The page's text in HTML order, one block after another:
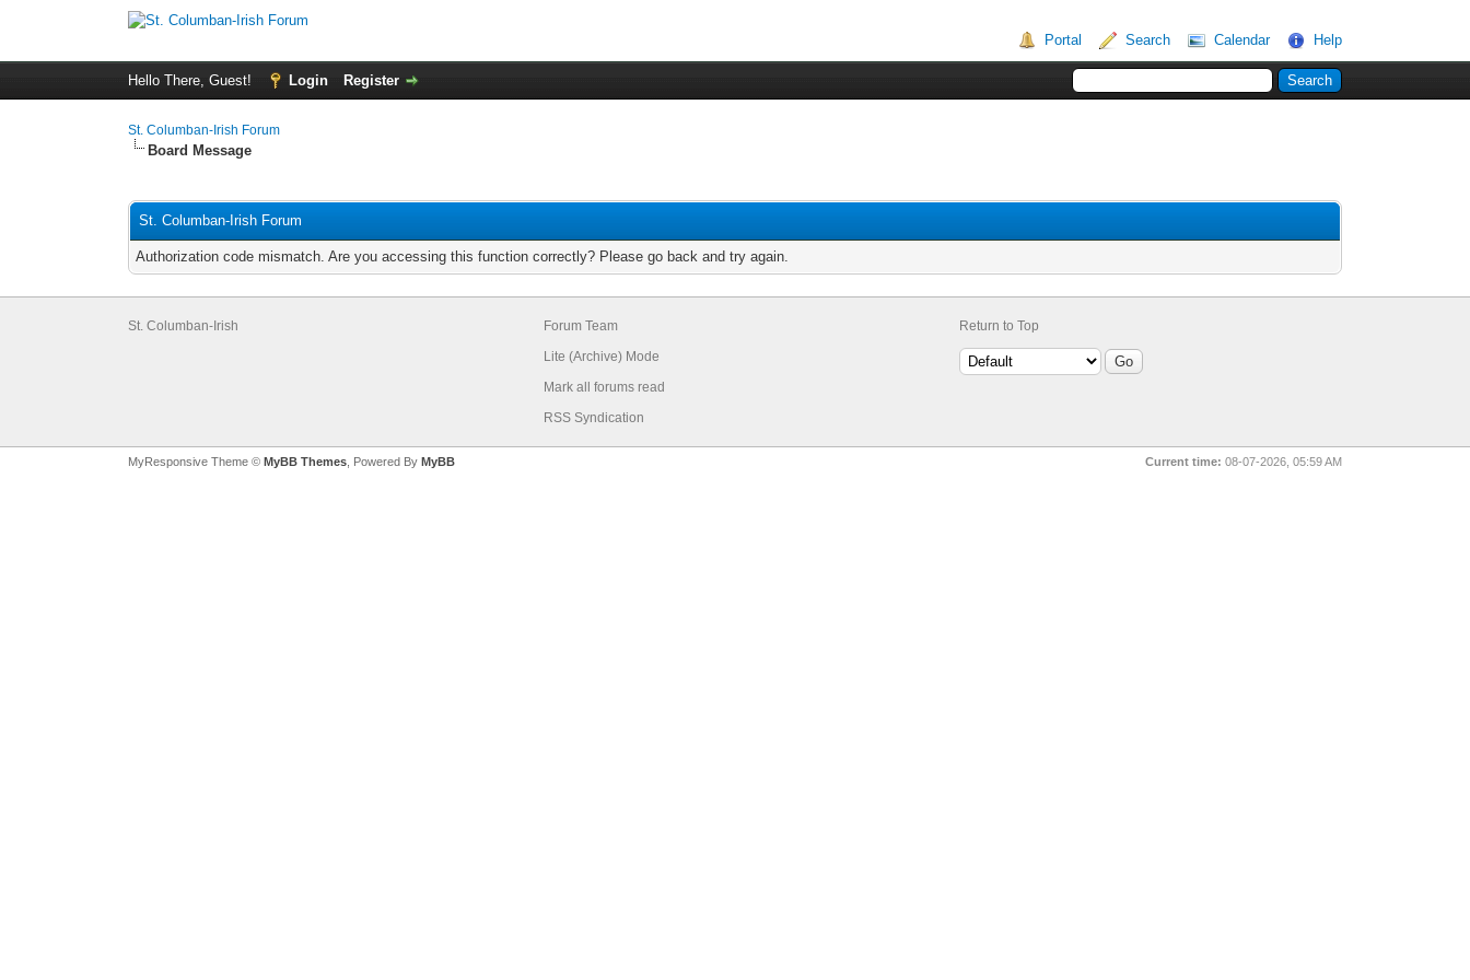
Portal Search Calendar Help
Hello There, Guest! Login Register
St. Columban-Irish Forum
Board Message
St. Columban-Irish Forum
Authorization code mismatch. Are you accessing this function correctly? Please go back and try again.
St. Columban-Irish
Forum Team
Lite (Archive) Mode
Mark all forums read
RSS Syndication
Return to Top
MyResponsive Theme © MyBB Themes , Powered By MyBB Current time: 08-07-2026, 05:59 AM